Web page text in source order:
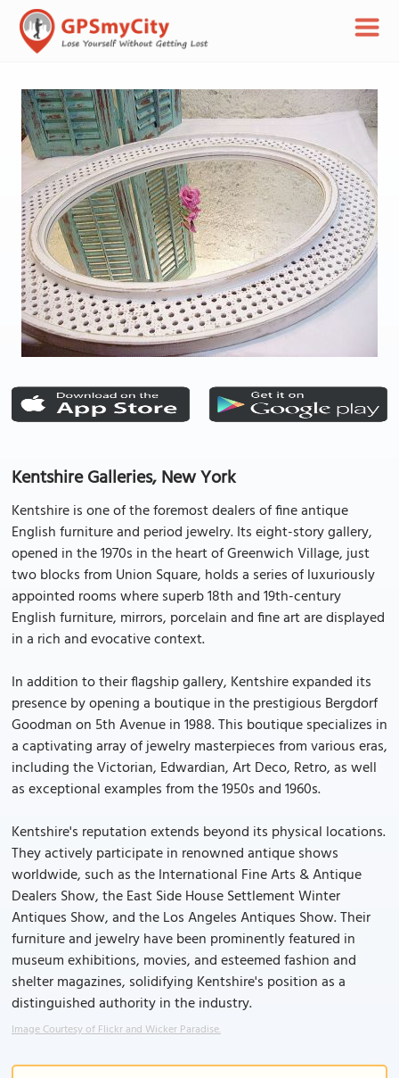
Kentshire Galleries, New York
Kentshire is one of the foremost dealers of fine antique
English furniture and period jewelry. Its eight-story gallery,
opened in the 1970s in the heart of Greenwich Village, just
two blocks from Union Square, holds a series of luxuriously
appointed rooms where superb 18th and 19th-century
English furniture, mirrors, porcelain and fine art are displayed
in a rich and evocative context.
In addition to their flagship gallery, Kentshire expanded its
presence by opening a boutique in the prestigious Bergdorf
Goodman on 5th Avenue in 1988. This boutique specializes in
a captivating array of jewelry masterpieces from various eras,
including the Victorian, Edwardian, Art Deco, Retro, as well
as exceptional examples from the 1950s and 1960s.
Kentshire's reputation extends beyond its physical locations.
They actively participate in renowned antique shows
worldwide, such as the International Fine Arts & Antique
Dealers Show, the East Side House Settlement Winter
Antiques Show, and the Los Angeles Antiques Show. Their
furniture and jewelry have been prominently featured in
museum exhibitions, movies, and esteemed fashion and
shelter magazines, solidifying Kentshire's position as a
distinguished authority in the industry.
Image Courtesy of Flickr and Wicker Paradise.